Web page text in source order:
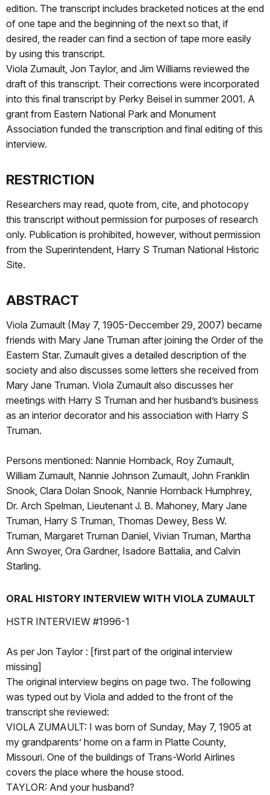
edition. The transcript includes bracketed notices at the end
of one tape and the beginning of the next so that, if
desired, the reader can find a section of tape more easily
by using this transcript.
Viola Zumault, Jon Taylor, and Jim Williams reviewed the
draft of this transcript. Their corrections were incorporated
into this final transcript by Perky Beisel in summer 2001. A
grant from Eastern National Park and Monument
Association funded the transcription and final editing of this
interview.
RESTRICTION
Researchers may read, quote from, cite, and photocopy
this transcript without permission for purposes of research
only. Publication is prohibited, however, without permission
from the Superintendent, Harry S Truman National Historic
Site.
ABSTRACT
Viola Zumault (May 7, 1905-Deccember 29, 2007) became
friends with Mary Jane Truman after joining the Order of the
Eastern Star. Zumault gives a detailed description of the
society and also discusses some letters she received from
Mary Jane Truman. Viola Zumault also discusses her
meetings with Harry S Truman and her husband’s business
as an interior decorator and his association with Harry S
Truman.
Persons mentioned: Nannie Hornback, Roy Zumault,
William Zumault, Nannie Johnson Zumault, John Franklin
Snook, Clara Dolan Snook, Nannie Hornback Humphrey,
Dr. Arch Spelman, Lieutenant J. B. Mahoney, Mary Jane
Truman, Harry S Truman, Thomas Dewey, Bess W.
Truman, Margaret Truman Daniel, Vivian Truman, Martha
Ann Swoyer, Ora Gardner, Isadore Battalia, and Calvin
Starling.
ORAL HISTORY INTERVIEW WITH VIOLA ZUMAULT
HSTR INTERVIEW #1996-1
As per Jon Taylor : [first part of the original interview
missing]
The original interview begins on page two. The following
was typed out by Viola and added to the front of the
transcript she reviewed:
VIOLA ZUMAULT: I was born of Sunday, May 7, 1905 at
my grandparents’ home on a farm in Platte County,
Missouri. One of the buildings of Trans-World Airlines
covers the place where the house stood.
TAYLOR: And your husband?